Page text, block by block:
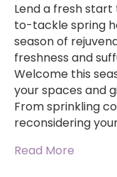
Lend a fresh
to-tackle spring
season of
freshness and
Welcome this
your spaces and
From sprinkling
reconsidering
Read More